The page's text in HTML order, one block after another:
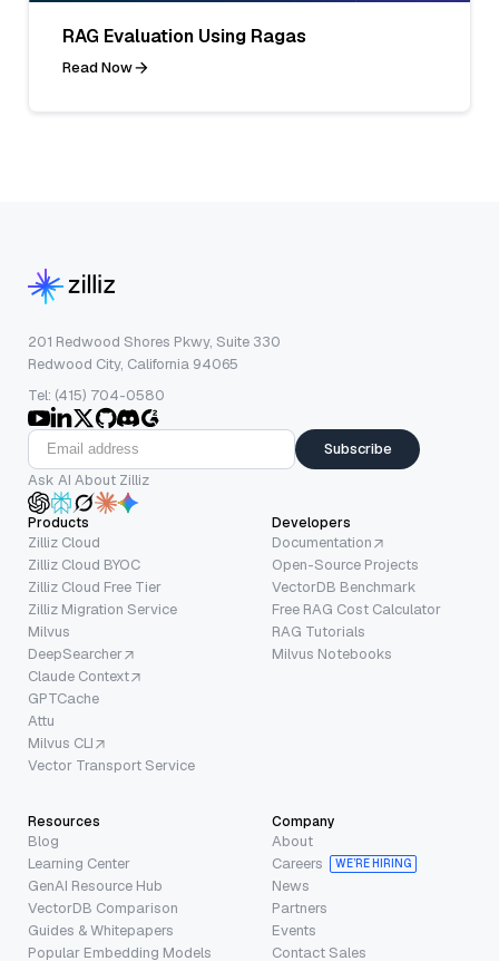
RAG Evaluation Using Ragas
Read Now
201 Redwood Shores Pkwy, Suite 330
Redwood City, California 94065
Tel: (415) 704-0580
Subscribe
Ask AI About Zilliz
Products
Zilliz Cloud
Zilliz Cloud BYOC
Zilliz Cloud Free Tier
Zilliz Migration Service
Milvus
DeepSearcher
Claude Context
GPTCache
Attu
Milvus CLI
Vector Transport Service
Developers
Documentation
Open-Source Projects
VectorDB Benchmark
Free RAG Cost Calculator
RAG Tutorials
Milvus Notebooks
Resources
Blog
Learning Center
GenAI Resource Hub
VectorDB Comparison
Guides & Whitepapers
Popular Embedding Models
Company
About
Careers
WE’RE HIRING
News
Partners
Events
Contact Sales